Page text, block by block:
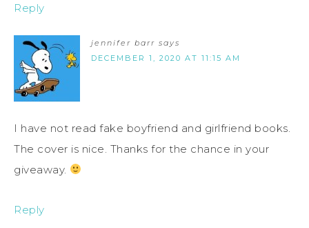
Reply
jennifer barr says
DECEMBER 1, 2020 AT 11:15 AM
I have not read fake boyfriend and girlfriend books.
The cover is nice. Thanks for the chance in your
giveaway.
Reply